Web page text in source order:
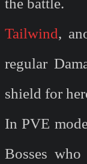
Tailwind,
regular
shield for
In PVE
Bosses